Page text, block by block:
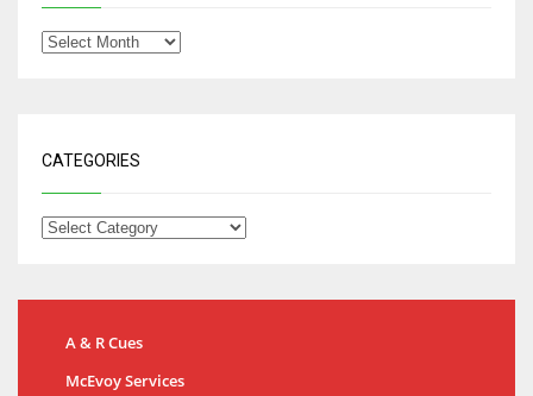
CATEGORIES
A & R Cues
McEvoy Services